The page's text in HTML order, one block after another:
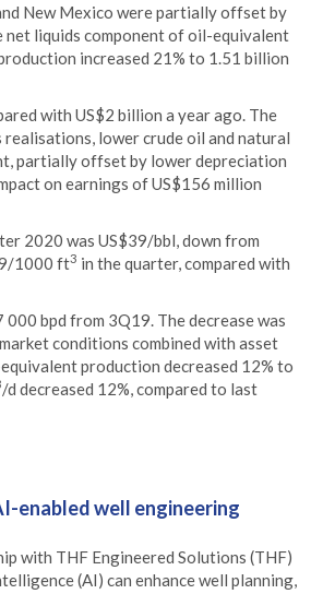
New Mexico were partially offset by
net liquids component of oil-equivalent
increased 21% to 1.51 billion
with US$2 billion a year ago. The
lower crude oil and natural
partially offset by lower depreciation
on earnings of US$156 million
2020 was US$39/bbl, down from
1000 ft3 in the quarter, compared with
bpd from 3Q19. The decrease was
conditions combined with asset
production decreased 12% to
/d decreased 12%, compared to last
enabled well engineering
with THF Engineered Solutions (THF)
(AI) can enhance well planning,